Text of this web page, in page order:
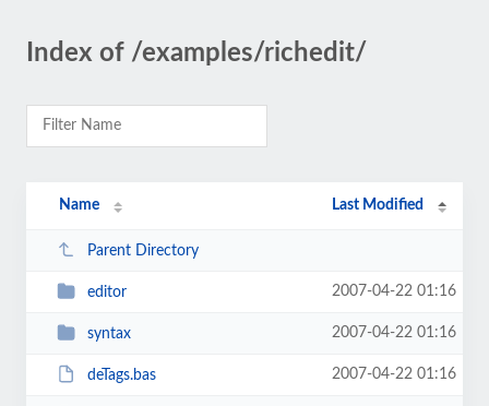
Index of /examples/richedit/
Name Last Modified
Parent Directory
editor 2007-04-22 01:16
syntax 2007-04-22 01:16
deTags.bas 2007-04-22 01:16